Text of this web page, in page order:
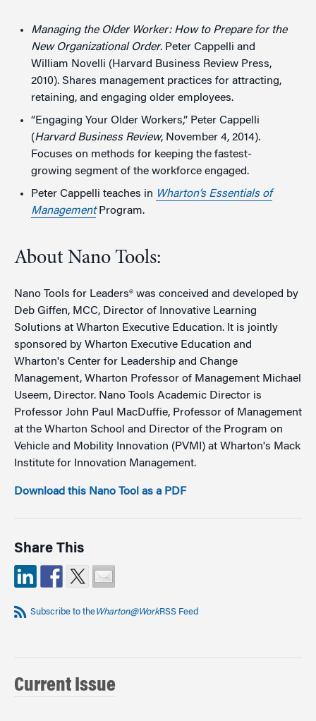
Managing the Older Worker: How to Prepare for the
New Organizational Order. Peter Cappelli and
William Novelli (Harvard Business Review Press,
2010). Shares management practices for attracting,
retaining, and engaging older employees.
“Engaging Your Older Workers,” Peter Cappelli
(Harvard Business Review, November 4, 2014).
Focuses on methods for keeping the fastest-
growing segment of the workforce engaged.
Peter Cappelli teaches in Wharton’s Essentials of
ManagementProgram.
About Nano Tools:
Nano Tools for Leaders® was conceived and developed by
Deb Giffen, MCC, Director of Innovative Learning
Solutions at Wharton Executive Education. It is jointly
sponsored by Wharton Executive Education and
Wharton's Center for Leadership and Change
Management, Wharton Professor of Management Michael
Useem, Director. Nano Tools Academic Director is
Professor John Paul MacDuffie, Professor of Management
at the Wharton School and Director of the Program on
Vehicle and Mobility Innovation (PVMI) at Wharton's Mack
Institute for Innovation Management.
Download this Nano Tool as a PDF
Share This
Subscribe to theWharton@WorkRSS Feed
Current Issue